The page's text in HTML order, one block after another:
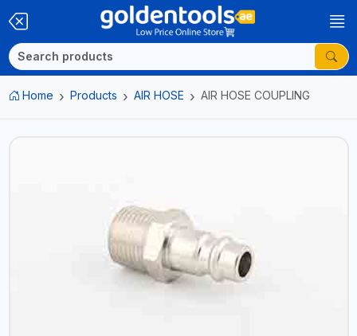
Home Products AIR HOSE AIR HOSE COUPLING